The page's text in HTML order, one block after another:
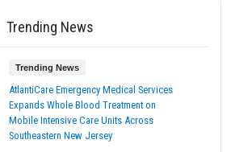
Trending News
Trending News
AtlantiCare Emergency Medical Services
Expands Whole Blood Treatment on
Mobile Intensive Care Units Across
Southeastern New Jersey